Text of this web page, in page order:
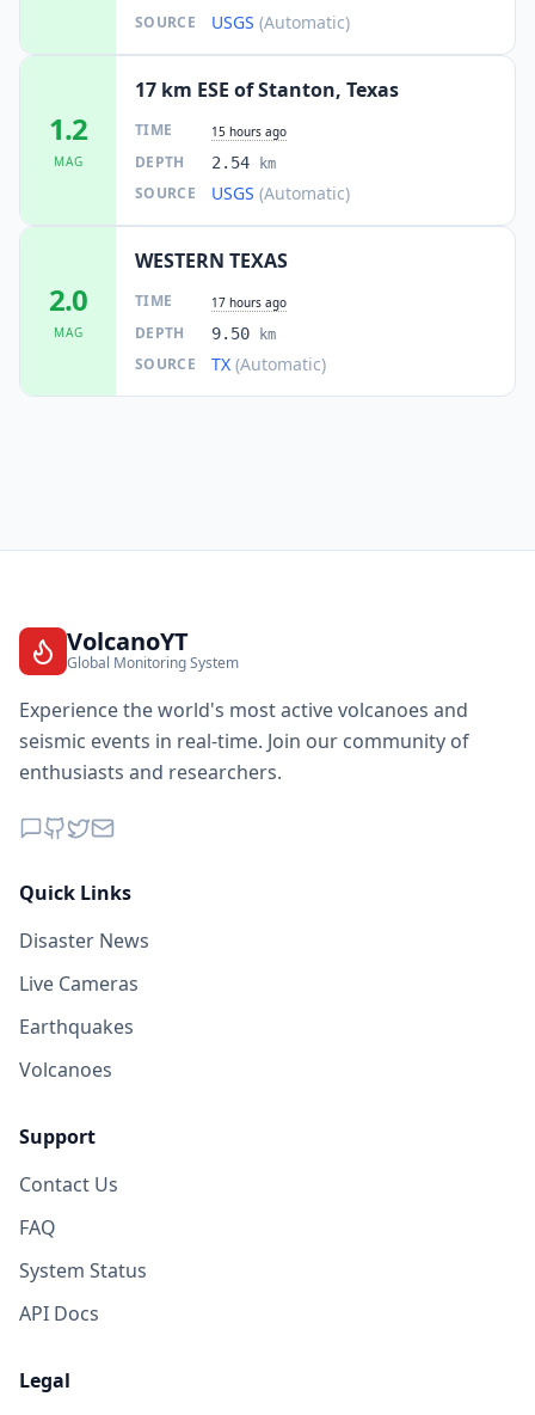
SOURCE USGS (Automatic)
1.2
MAG
17 km ESE of Stanton, Texas
TIME 15 hours ago
DEPTH 2.54 km
SOURCE USGS (Automatic)
2.0
MAG
WESTERN TEXAS
TIME 17 hours ago
DEPTH 9.50 km
SOURCE TX (Automatic)
VolcanoYT
Global Monitoring System
Experience the world's most active volcanoes and
seismic events in real-time. Join our community of
enthusiasts and researchers.
Quick Links
Disaster News
Live Cameras
Earthquakes
Volcanoes
Support
Contact Us
FAQ
System Status
API Docs
Legal